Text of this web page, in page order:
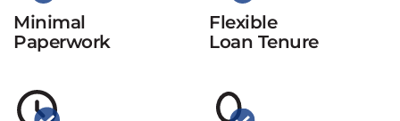
Minimal
Paperwork
Flexible
Loan Tenure